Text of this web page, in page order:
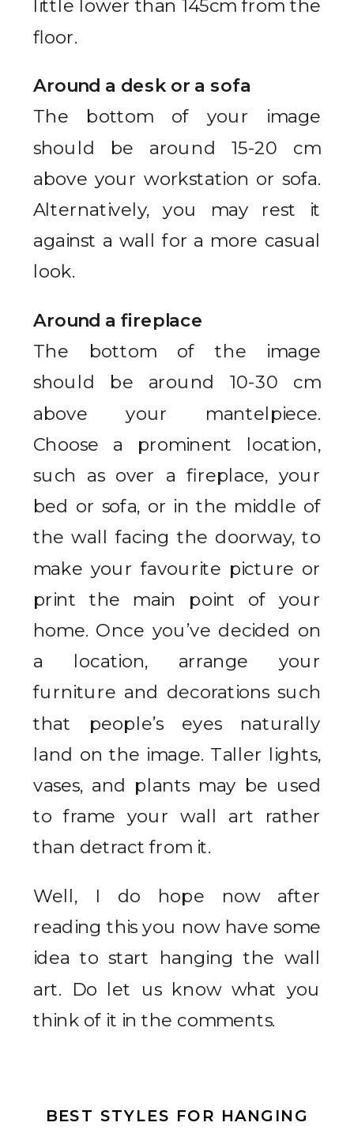
little lower than 145cm from the
floor.
Around a desk or a sofa
The bottom of your image
should be around 15-20 cm
above your workstation or sofa.
Alternatively, you may rest it
against a wall for a more casual
look.
Around a fireplace
The bottom of the image
should be around 10-30 cm
above your mantelpiece.
Choose a prominent location,
such as over a fireplace, your
bed or sofa, or in the middle of
the wall facing the doorway, to
make your favourite picture or
print the main point of your
home. Once you’ve decided on
a location, arrange your
furniture and decorations such
that people’s eyes naturally
land on the image. Taller lights,
vases, and plants may be used
to frame your wall art rather
than detract from it.
Well, I do hope now after
reading this you now have some
idea to start hanging the wall
art. Do let us know what you
think of it in the comments.
BEST STYLES FOR HANGING